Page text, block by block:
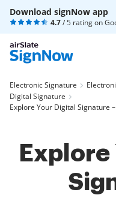
Download signNow app
4.7/ 5 rating on
Electronic Signature
Digital Signature
Explore Your Digital Signature
Explore